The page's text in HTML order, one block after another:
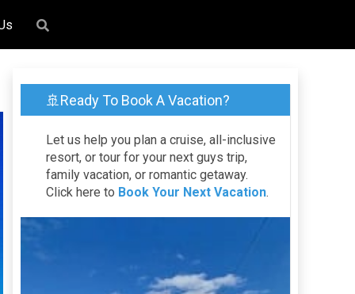
🚢Ready To Book A Vacation?
Let us help you plan a cruise, all-inclusive
resort, or tour for your next guys trip,
family vacation, or romantic getaway.
Click here to Book Your Next Vacation.